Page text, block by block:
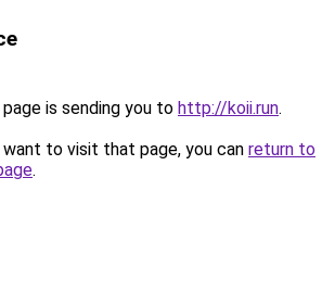
is sending you to http://koii.run.
to visit that page, you can return to
.